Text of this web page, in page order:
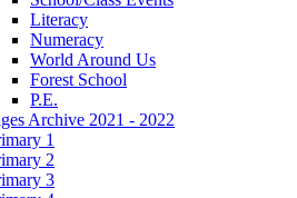
Literacy
Numeracy
World Around Us
Forest School
P.E.
Archive 2021 - 2022
1
2
3